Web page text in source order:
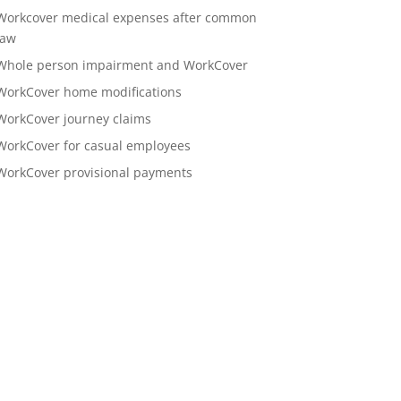
medical expenses after common
person impairment and WorkCover
home modifications
journey claims
for casual employees
provisional payments